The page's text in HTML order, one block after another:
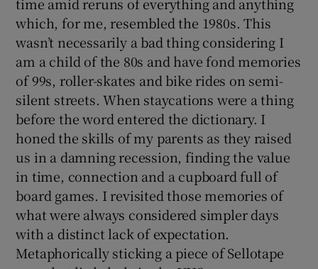
which, for me, resembled the 1980s. This
wasn’t necessarily a bad thing considering I
am a child of the 80s and have fond memories
of 99s, roller-skates and bike rides on semi-
silent streets. When staycations were a thing
before the word entered the dictionary. I
honed the skills of my parents as they raised
us in a damning recession, finding the value
in time, connection and a cupboard full of
board games. I revisited those memories of
what were always considered simpler days
with a distinct lack of expectation.
Metaphorically sticking a piece of Sellotape